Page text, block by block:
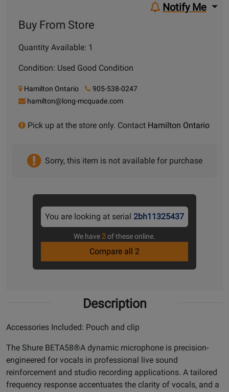
Buy From Store
Quantity Available: 1
Condition: Used Good Condition
Notify Me
Hamilton Ontario
905-538-0247
hamilton@long-mcquade.com
Pick up at the store only. Contact Hamilton Ontario
Sorry, this item is not available for purchase
You are looking at serial 2bh11325437
We have2of these online.
Compare all 2
Description
Accessories Included: Pouch and clip
The Shure BETA58®A dynamic microphone is precision-
engineered for vocals in professional live sound
reinforcement and studio recording applications. A tailored
frequency response accentuates the clarity of vocals, and a